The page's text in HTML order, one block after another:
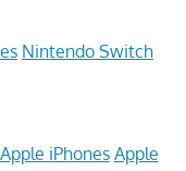
Nintendo Switch
Apple iPhones Apple